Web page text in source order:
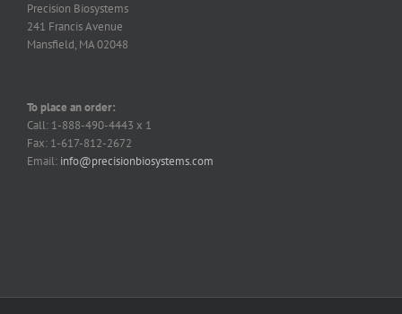
product
page
Precision Biosystems
241 Francis Avenue
Mansfield, MA 02048
To place an order:
Call: 1-888-490-4443 x 1
Fax: 1-617-812-2672
Email: info@precisionbiosystems.com